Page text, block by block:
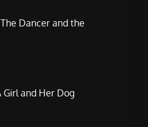
The Dancer and the
Girl and Her Dog